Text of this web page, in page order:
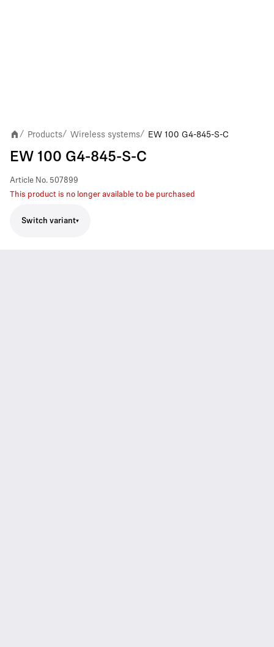
/ Products/ Wireless systems/ EW 100 G4-845-S-C
EW 100 G4-845-S-C
Article No. 507899
This product is no longer available to be purchased
Switch variant